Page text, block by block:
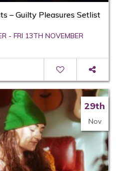
– Guilty Pleasures Setlist
- FRI 13TH NOVEMBER
29th
Nov